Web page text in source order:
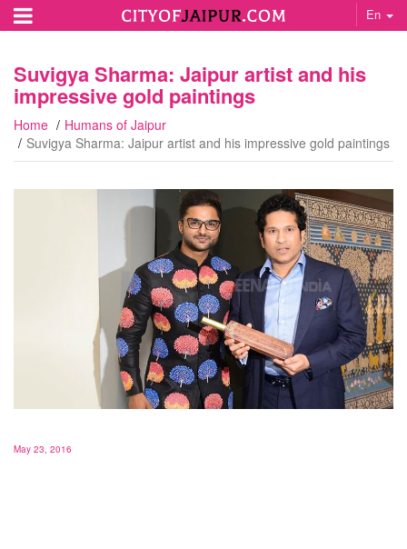
En
Suvigya Sharma: Jaipur artist and his
impressive gold paintings
Home
Humans of Jaipur
Suvigya Sharma: Jaipur artist and his impressive gold paintings
May 23, 2016